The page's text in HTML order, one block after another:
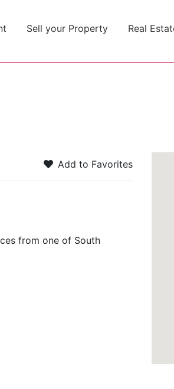
Sell your Property Real
Add to Favorites
from one of South